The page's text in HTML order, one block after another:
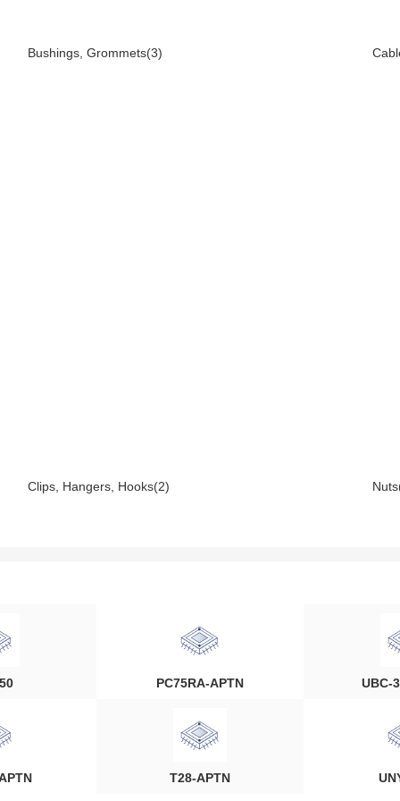
Bushings, Grommets(3)
Clips, Hangers, Hooks(2)
PC75RA-APTN UBC-
T28-APTN